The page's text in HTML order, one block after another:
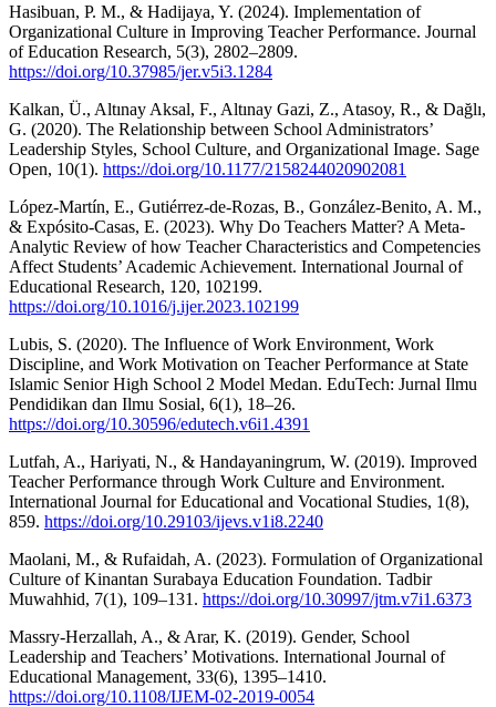
Hasibuan, P. M., & Hadijaya, Y. (2024). Implementation of
Organizational Culture in Improving Teacher Performance. Journal
of Education Research, 5(3), 2802–2809.
https://doi.org/10.37985/jer.v5i3.1284
Kalkan, Ü., Altınay Aksal, F., Altınay Gazi, Z., Atasoy, R., & Dağlı,
G. (2020). The Relationship between School Administrators’
Leadership Styles, School Culture, and Organizational Image. Sage
Open, 10(1). https://doi.org/10.1177/2158244020902081
López-Martín, E., Gutiérrez-de-Rozas, B., González-Benito, A. M.,
& Expósito-Casas, E. (2023). Why Do Teachers Matter? A Meta-
Analytic Review of how Teacher Characteristics and Competencies
Affect Students’ Academic Achievement. International Journal of
Educational Research, 120, 102199.
https://doi.org/10.1016/j.ijer.2023.102199
Lubis, S. (2020). The Influence of Work Environment, Work
Discipline, and Work Motivation on Teacher Performance at State
Islamic Senior High School 2 Model Medan. EduTech: Jurnal Ilmu
Pendidikan dan Ilmu Sosial, 6(1), 18–26.
https://doi.org/10.30596/edutech.v6i1.4391
Lutfah, A., Hariyati, N., & Handayaningrum, W. (2019). Improved
Teacher Performance through Work Culture and Environment.
International Journal for Educational and Vocational Studies, 1(8),
859. https://doi.org/10.29103/ijevs.v1i8.2240
Maolani, M., & Rufaidah, A. (2023). Formulation of Organizational
Culture of Kinantan Surabaya Education Foundation. Tadbir
Muwahhid, 7(1), 109–131. https://doi.org/10.30997/jtm.v7i1.6373
Massry-Herzallah, A., & Arar, K. (2019). Gender, School
Leadership and Teachers’ Motivations. International Journal of
Educational Management, 33(6), 1395–1410.
https://doi.org/10.1108/IJEM-02-2019-0054